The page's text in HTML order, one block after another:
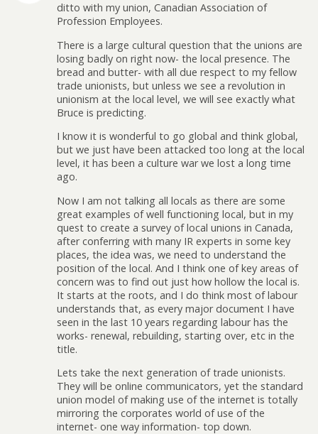
ditto with my union, Canadian Association of
Profession Employees.
There is a large cultural question that the unions are
losing badly on right now- the local presence. The
bread and butter- with all due respect to my fellow
trade unionists, but unless we see a revolution in
unionism at the local level, we will see exactly what
Bruce is predicting.
I know it is wonderful to go global and think global,
but we just have been attacked too long at the local
level, it has been a culture war we lost a long time
ago.
Now I am not talking all locals as there are some
great examples of well functioning local, but in my
quest to create a survey of local unions in Canada,
after conferring with many IR experts in some key
places, the idea was, we need to understand the
position of the local. And I think one of key areas of
concern was to find out just how hollow the local is.
It starts at the roots, and I do think most of labour
understands that, as every major document I have
seen in the last 10 years regarding labour has the
works- renewal, rebuilding, starting over, etc in the
title.
Lets take the next generation of trade unionists.
They will be online communicators, yet the standard
union model of making use of the internet is totally
mirroring the corporates world of use of the
internet- one way information- top down.